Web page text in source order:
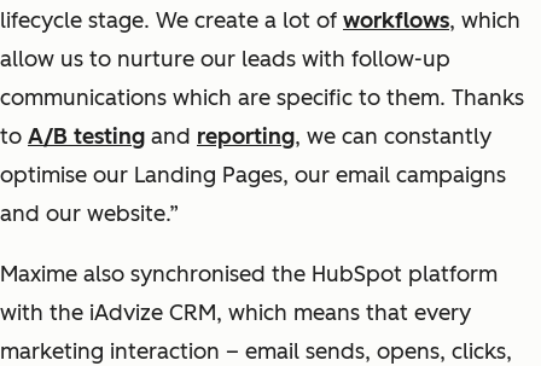
lifecycle stage. We create a lot of workflows, which
allow us to nurture our leads with follow-up
communications which are specific to them. Thanks
to A/B testing and reporting, we can constantly
optimise our Landing Pages, our email campaigns
and our website.”
Maxime also synchronised the HubSpot platform
with the iAdvize CRM, which means that every
marketing interaction – email sends, opens, clicks,